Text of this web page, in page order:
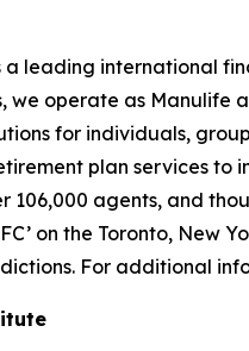
leading international
we operate as
for individuals,
plan services to
106,000 agents, and
on the Toronto, New
For additional